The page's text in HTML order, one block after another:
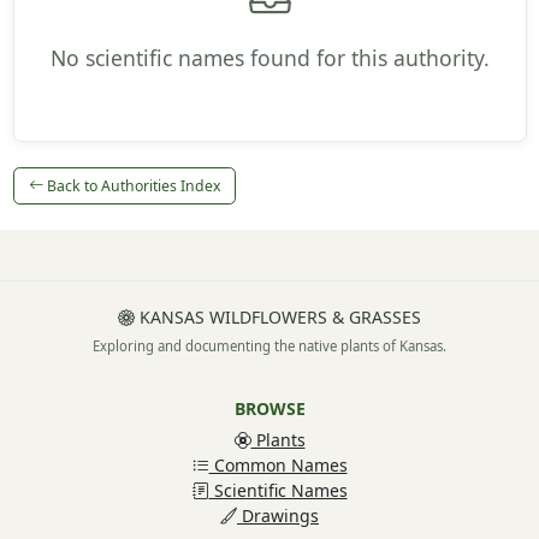
No scientific names found for this authority.
Back to Authorities Index
KANSAS WILDFLOWERS & GRASSES
Exploring and documenting the native plants of Kansas.
BROWSE
Plants
Common Names
Scientific Names
Drawings